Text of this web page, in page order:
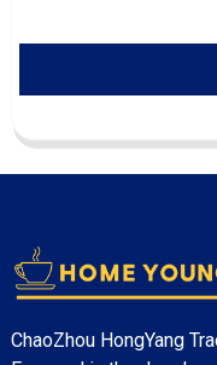
ChaoZhou HongYang